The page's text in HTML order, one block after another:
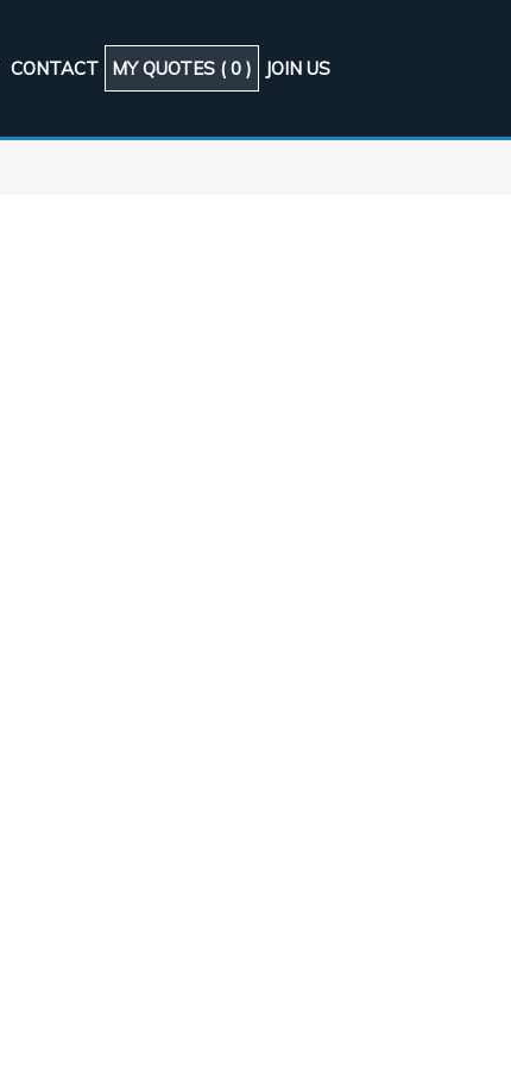
CONTACT MY QUOTES (0 ) JOIN US